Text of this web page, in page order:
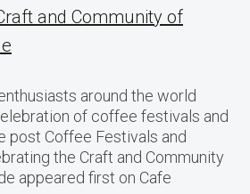
and Community of
around the world
of coffee festivals and
post Coffee Festivals and
the Craft and Community
appeared first on Cafe